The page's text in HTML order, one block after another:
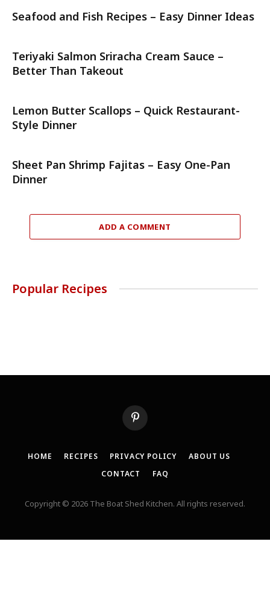
Seafood and Fish Recipes – Easy Dinner Ideas
Teriyaki Salmon Sriracha Cream Sauce –
Better Than Takeout
Lemon Butter Scallops – Quick Restaurant-
Style Dinner
Sheet Pan Shrimp Fajitas – Easy One-Pan
Dinner
ADD A COMMENT
Popular Recipes
Pinterest
HOME RECIPES PRIVACY POLICY
ABOUT US
CONTACT
FAQ
Copyright © 2026 The Boat Shed Kitchen. All rights reserved.